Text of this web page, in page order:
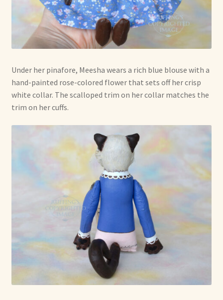
Under her pinafore, Meesha wears a rich blue blouse with a
hand-painted rose-colored flower that sets off her crisp
white collar. The scalloped trim on her collar matches the
trim on her cuffs.